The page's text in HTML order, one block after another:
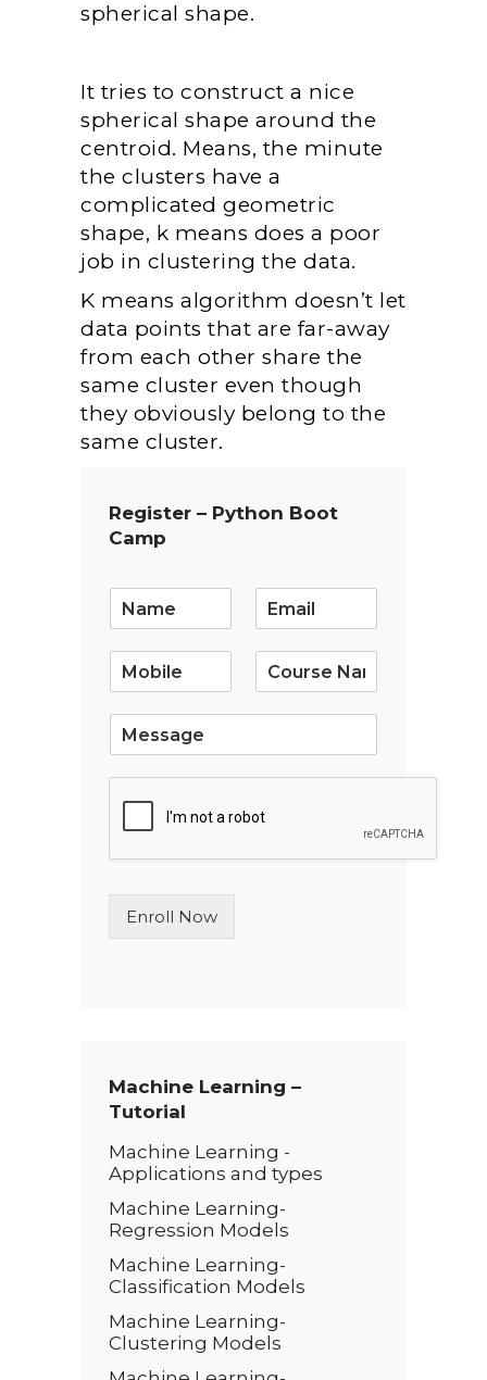
spherical shape.
It tries to construct a nice
spherical shape around the
centroid. Means, the minute
the clusters have a
complicated geometric
shape, k means does a poor
job in clustering the data.
K means algorithm doesn’t let
data points that are far-away
from each other share the
same cluster even though
they obviously belong to the
same cluster.
Register – Python Boot
Camp
m
L
n
T
Enroll Now
Machine Learning –
Tutorial
Machine Learning -
Applications and types
Machine Learning-
Regression Models
Machine Learning-
Classification Models
Machine Learning-
Clustering Models